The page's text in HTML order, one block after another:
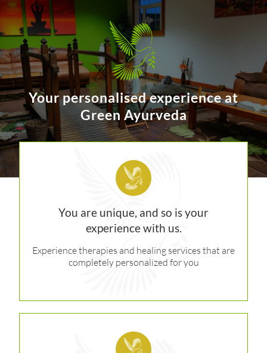
Your personalised experience at
Green Ayurveda
You are unique, and so is your
experience with us.
Experience therapies and healing services that are
completely personalized for you